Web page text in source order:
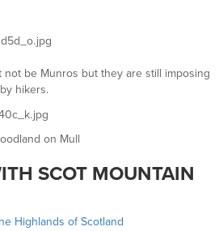
not be Munros but they are still imposing
hikers.
on Mull
SCOT MOUNTAIN
Highlands of Scotland